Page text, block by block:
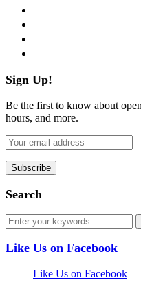
Sign Up!
Be the first to know about
hours, and more.
Search
Like Us on Facebook
Like Us on Facebook